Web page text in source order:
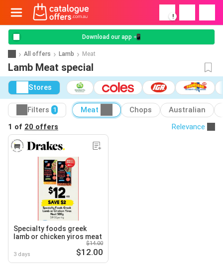
!
Download our app 📲
All offers Lamb Meat
Lamb Meat special
Stores
Filters 1 Meat Chops Australian
1 of 20 offers Relevance
Specialty foods greek
lamb or chicken yiros meat
3 days
$14.00
$12.00